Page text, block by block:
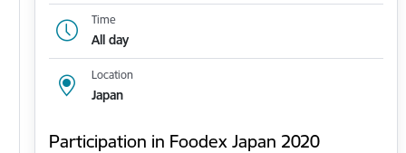
Time
All day
Location
Japan
Participation in Foodex Japan 2020